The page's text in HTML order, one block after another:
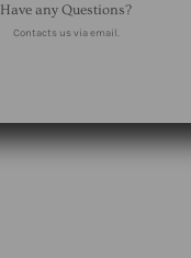
Have any Questions?
Contacts us via email.